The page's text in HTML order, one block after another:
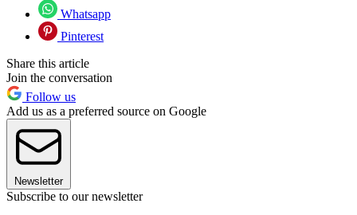
Whatsapp
Pinterest
Share this article
Join the conversation
Follow us
Add us as a preferred source on Google
Newsletter
Subscribe to our newsletter